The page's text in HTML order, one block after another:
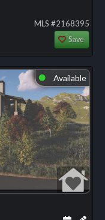
MLS #2168395
Save
⬤ Available